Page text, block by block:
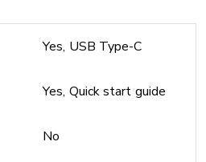
Yes, USB Type-C
Yes, Quick start guide
No